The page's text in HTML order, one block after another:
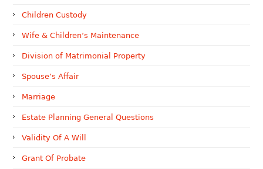
Children Custody
Wife & Children’s Maintenance
Division of Matrimonial Property
Spouse’s Affair
Marriage
Estate Planning General Questions
Validity Of A Will
Grant Of Probate